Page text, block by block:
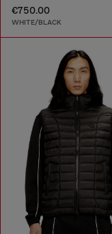
€750.00
WHITE/BLACK